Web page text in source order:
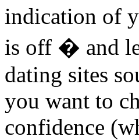
indication of
is off � and
dating sites
you want to
confidence